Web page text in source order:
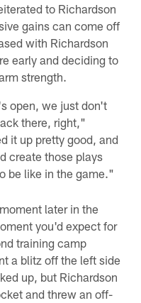
to Richardson
gains can come off
with Richardson
early and deciding to
strength.
open, we just don't
there, right,"
it up pretty good, and
create those plays
be like in the game."
later in the
you'd expect for
training camp
a blitz off the left side
up, but Richardson
and threw an off-